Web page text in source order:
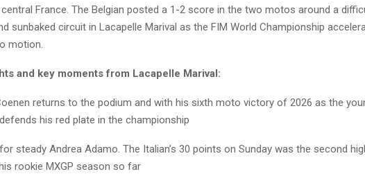
France. The Belgian posted a 1-2 score in the two motos around a
sunbaked circuit in Lacapelle Marival as the FIM World Championship
motion.
and key moments from Lacapelle Marival:
returns to the podium and with his sixth moto victory of 2026 as the
his red plate in the championship
steady Andrea Adamo. The Italian’s 30 points on Sunday was the second
rookie MXGP season so far